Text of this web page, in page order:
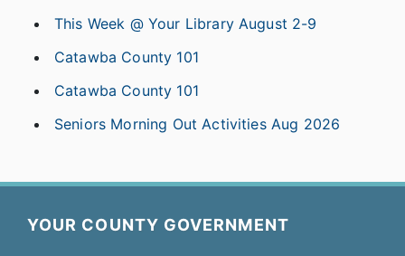
This Week @ Your Library August 2-9
Catawba County 101
Catawba County 101
Seniors Morning Out Activities Aug 2026
YOUR COUNTY GOVERNMENT